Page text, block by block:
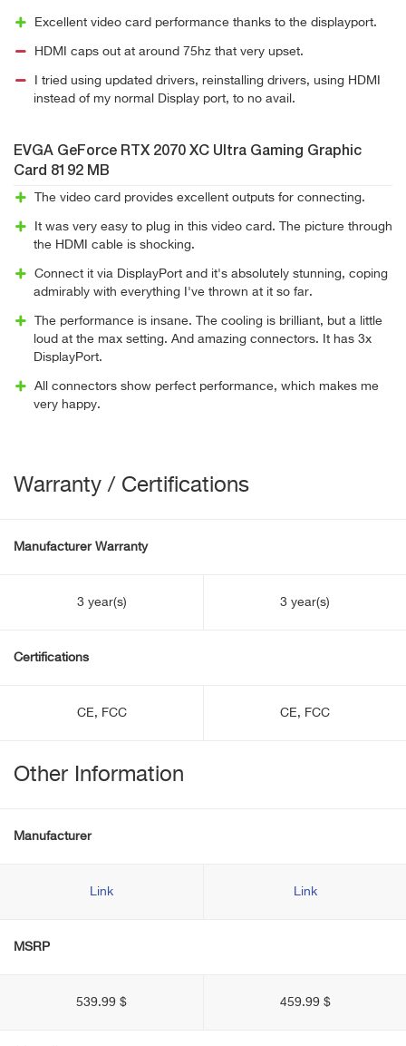
Excellent video card performance thanks to the displayport.
HDMI caps out at around 75hz that very upset.
I tried using updated drivers, reinstalling drivers, using HDMI
instead of my normal Display port, to no avail.
EVGA GeForce RTX 2070 XC Ultra Gaming Graphic
Card 8192 MB
The video card provides excellent outputs for connecting.
It was very easy to plug in this video card. The picture through
the HDMI cable is shocking.
Connect it via DisplayPort and it's absolutely stunning, coping
admirably with everything I've thrown at it so far.
The performance is insane. The cooling is brilliant, but a little
loud at the max setting. And amazing connectors. It has 3x
DisplayPort.
All connectors show perfect performance, which makes me
very happy.
Warranty / Certifications
Manufacturer Warranty
3 year(s) 3 year(s)
Certifications
CE, FCC CE, FCC
Other Information
Manufacturer
Link Link
MSRP
539.99 $ 459.99 $